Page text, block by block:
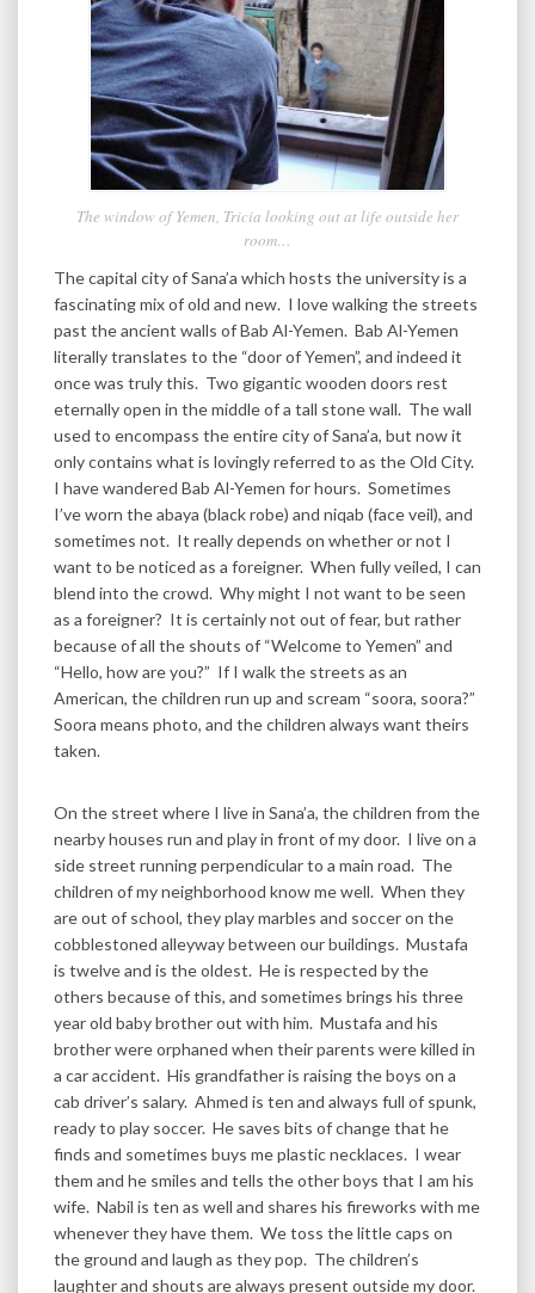
The window of Yemen, Tricia looking out at life outside her
room…
The capital city of Sana’a which hosts the university is a
fascinating mix of old and new. I love walking the streets
past the ancient walls of Bab Al-Yemen. Bab Al-Yemen
literally translates to the “door of Yemen”, and indeed it
once was truly this. Two gigantic wooden doors rest
eternally open in the middle of a tall stone wall. The wall
used to encompass the entire city of Sana’a, but now it
only contains what is lovingly referred to as the Old City.
I have wandered Bab Al-Yemen for hours. Sometimes
I’ve worn the abaya (black robe) and niqab (face veil), and
sometimes not. It really depends on whether or not I
want to be noticed as a foreigner. When fully veiled, I can
blend into the crowd. Why might I not want to be seen
as a foreigner? It is certainly not out of fear, but rather
because of all the shouts of “Welcome to Yemen” and
“Hello, how are you?” If I walk the streets as an
American, the children run up and scream “soora, soora?”
Soora means photo, and the children always want theirs
taken.
On the street where I live in Sana’a, the children from the
nearby houses run and play in front of my door. I live on a
side street running perpendicular to a main road. The
children of my neighborhood know me well. When they
are out of school, they play marbles and soccer on the
cobblestoned alleyway between our buildings. Mustafa
is twelve and is the oldest. He is respected by the
others because of this, and sometimes brings his three
year old baby brother out with him. Mustafa and his
brother were orphaned when their parents were killed in
a car accident. His grandfather is raising the boys on a
cab driver’s salary. Ahmed is ten and always full of spunk,
ready to play soccer. He saves bits of change that he
finds and sometimes buys me plastic necklaces. I wear
them and he smiles and tells the other boys that I am his
wife. Nabil is ten as well and shares his fireworks with me
whenever they have them. We toss the little caps on
the ground and laugh as they pop. The children’s
laughter and shouts are always present outside my door.